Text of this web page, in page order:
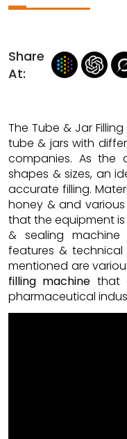
Share
At:
The Tube & Jar
tube & jars with
companies. As the
shapes & sizes, an
accurate filling.
honey & and
that the equipment
& sealing
features & technical
mentioned are
filling machine that
pharmaceutical